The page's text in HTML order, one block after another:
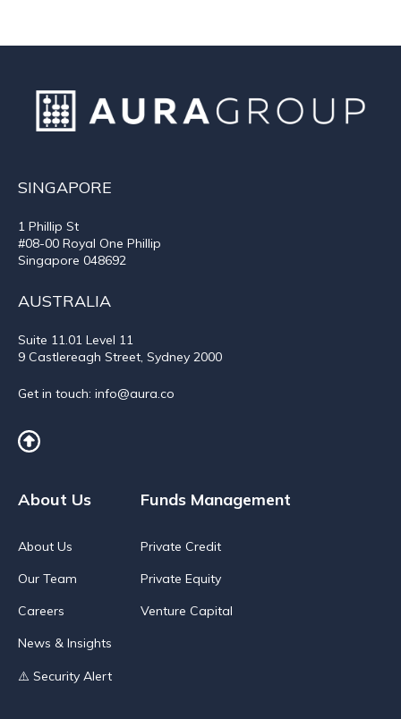
SINGAPORE
1 Phillip St
#08-00 Royal One Phillip
Singapore 048692
AUSTRALIA
Suite 11.01 Level 11
9 Castlereagh Street, Sydney 2000
Get in touch: info@aura.co
About Us
About Us
Our Team
Careers
News & Insights
⚠️ Security Alert
Funds Management
Private Credit
Private Equity
Venture Capital